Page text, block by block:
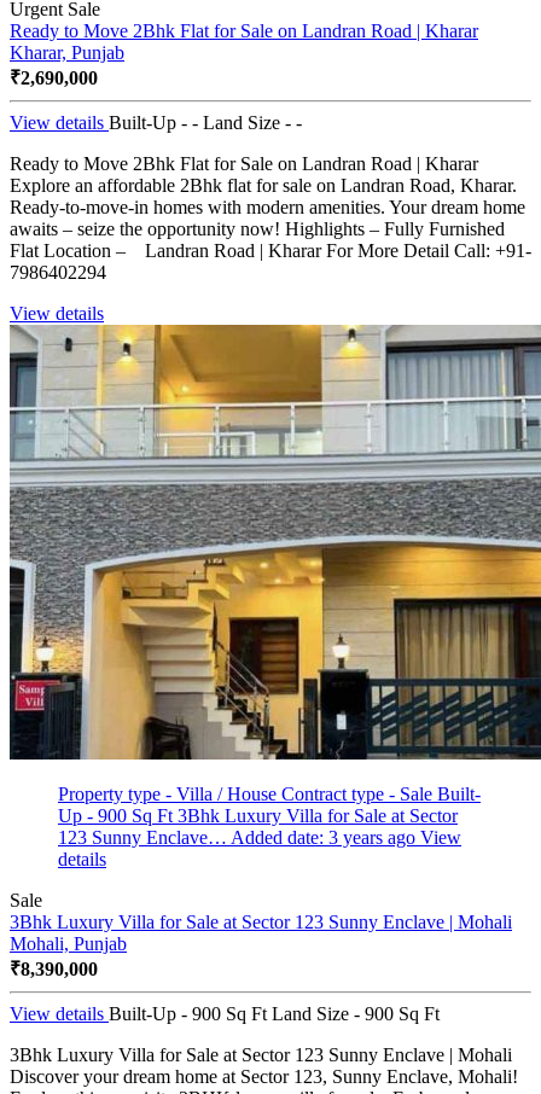
Urgent Sale
Ready to Move 2Bhk Flat for Sale on Landran Road | Kharar
Kharar, Punjab
₹2,690,000
View details Built-Up - - Land Size - -
Ready to Move 2Bhk Flat for Sale on Landran Road | Kharar
Explore an affordable 2Bhk flat for sale on Landran Road, Kharar.
Ready-to-move-in homes with modern amenities. Your dream home
awaits – seize the opportunity now! Highlights – Fully Furnished
Flat Location – Landran Road | Kharar For More Detail Call: +91-
7986402294
View details
Property type - Villa / House Contract type - Sale Built-
Up - 900 Sq Ft 3Bhk Luxury Villa for Sale at Sector
123 Sunny Enclave… Added date: 3 years ago View
details
Sale
3Bhk Luxury Villa for Sale at Sector 123 Sunny Enclave | Mohali
Mohali, Punjab
₹8,390,000
View details Built-Up - 900 Sq Ft Land Size - 900 Sq Ft
3Bhk Luxury Villa for Sale at Sector 123 Sunny Enclave | Mohali
Discover your dream home at Sector 123, Sunny Enclave, Mohali!